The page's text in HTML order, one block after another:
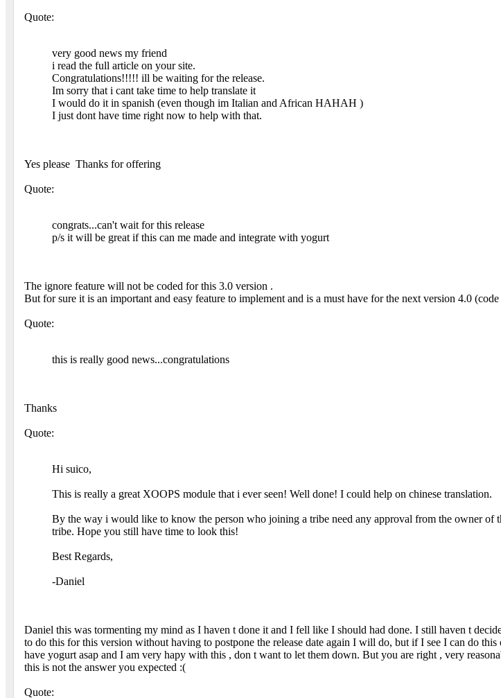
Quote:
very good news my friend
i read the full article on your site.
Congratulations!!!!! ill be waiting for the release.
Im sorry that i cant take time to help translate it
I would do it in spanish (even though im Italian and African HAHAH )
I just dont have time right now to help with that.
Yes please Thanks for offering
Quote:
congrats...can't wait for this release
p/s it will be great if this can me made and integrate with yogurt
The ignore feature will not be coded for this 3.0 version .
But for sure it is an important and easy feature to implement and is a must have for the next version 4.0
Quote:
this is really good news...congratulations
Thanks
Quote:
Hi suico,
This is really a great XOOPS module that i ever seen! Well done! I could help on chinese translation.
By the way i would like to know the person who joining a tribe need any approval from the owner of
tribe. Hope you still have time to look this!
Best Regards,
-Daniel
Daniel this was tormenting my mind as I haven t done it and I fell like I should had done. I still haven t
to do this for this version without having to postpone the release date again I will do, but if I see I can do
have yogurt asap and I am very hapy with this , don t want to let them down. But you are right , very
this is not the answer you expected :(
Quote: